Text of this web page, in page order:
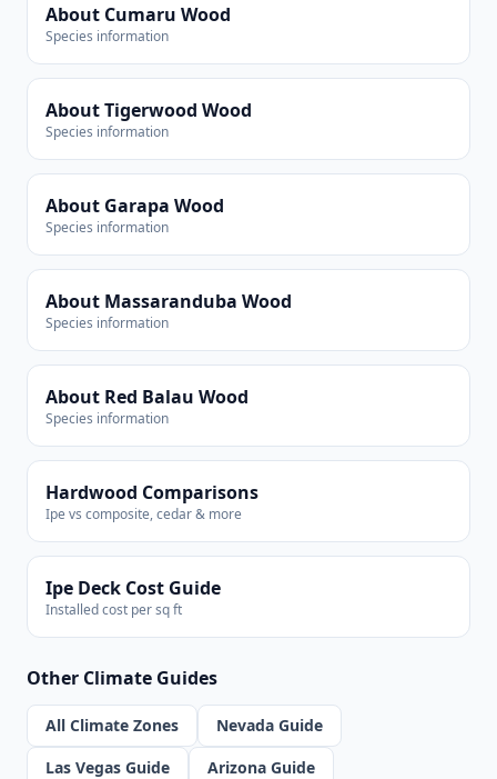
About Cumaru Wood
Species information
About Tigerwood Wood
Species information
About Garapa Wood
Species information
About Massaranduba Wood
Species information
About Red Balau Wood
Species information
Hardwood Comparisons
Ipe vs composite, cedar & more
Ipe Deck Cost Guide
Installed cost per sq ft
Other Climate Guides
All Climate Zones
Nevada Guide
Las Vegas Guide
Arizona Guide